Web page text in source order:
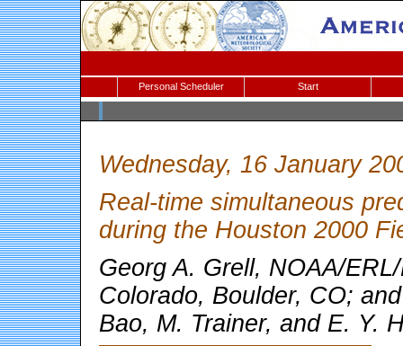
Personal Scheduler Start
Wednesday, 16 January
Real-time simultaneous
during the Houston 2000
Georg A. Grell, NOAA/
Colorado, Boulder, CO;
Bao, M. Trainer, and E. Y.